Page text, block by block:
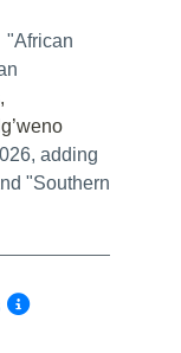
"African
adding
"Southern
More